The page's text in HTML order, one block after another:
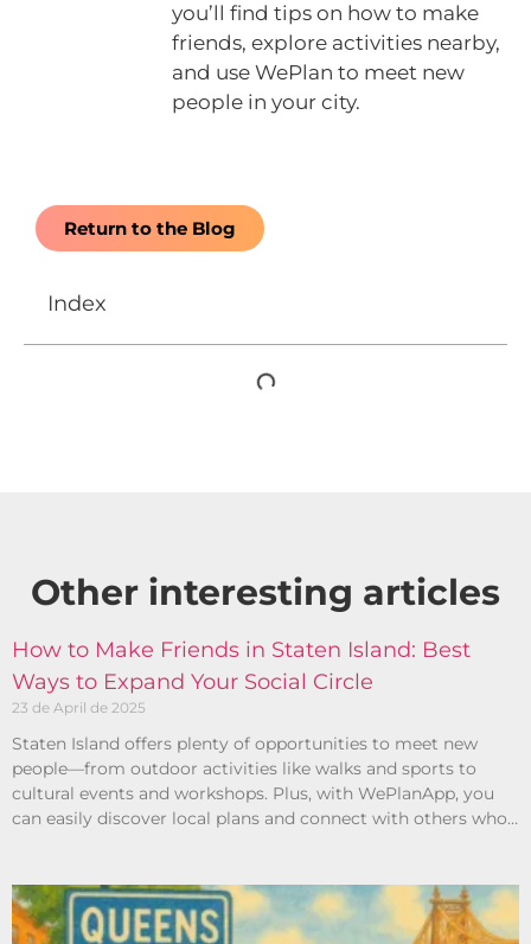
you’ll find tips on how to make
friends, explore activities nearby,
and use WePlan to meet new
people in your city.
Return to the Blog
Index
Other interesting articles​
How to Make Friends in Staten Island: Best
Ways to Expand Your Social Circle
23 de April de 2025
Staten Island offers plenty of opportunities to meet new
people—from outdoor activities like walks and sports to
cultural events and workshops. Plus, with WePlanApp, you
can easily discover local plans and connect with others who